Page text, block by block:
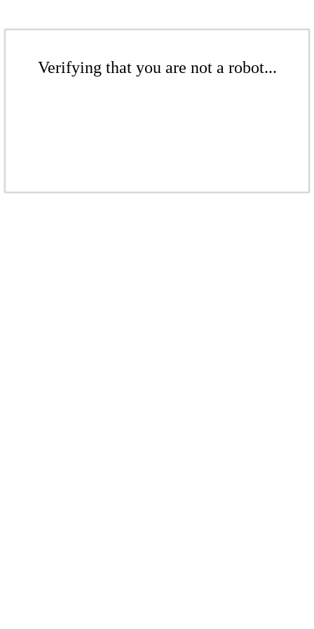
Verifying that you are not a robot...